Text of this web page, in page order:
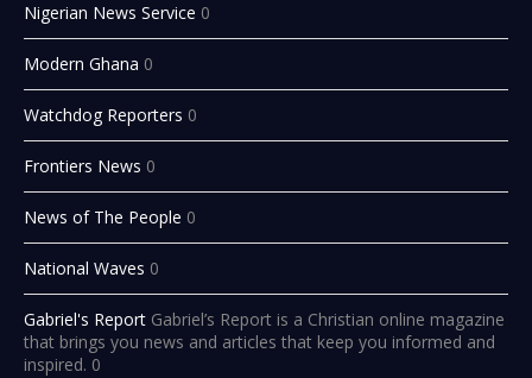
Nigerian News Service 0
Modern Ghana 0
Watchdog Reporters 0
Frontiers News 0
News of The People 0
National Waves 0
Gabriel's Report Gabriel’s Report is a Christian online magazine
that brings you news and articles that keep you informed and
inspired. 0